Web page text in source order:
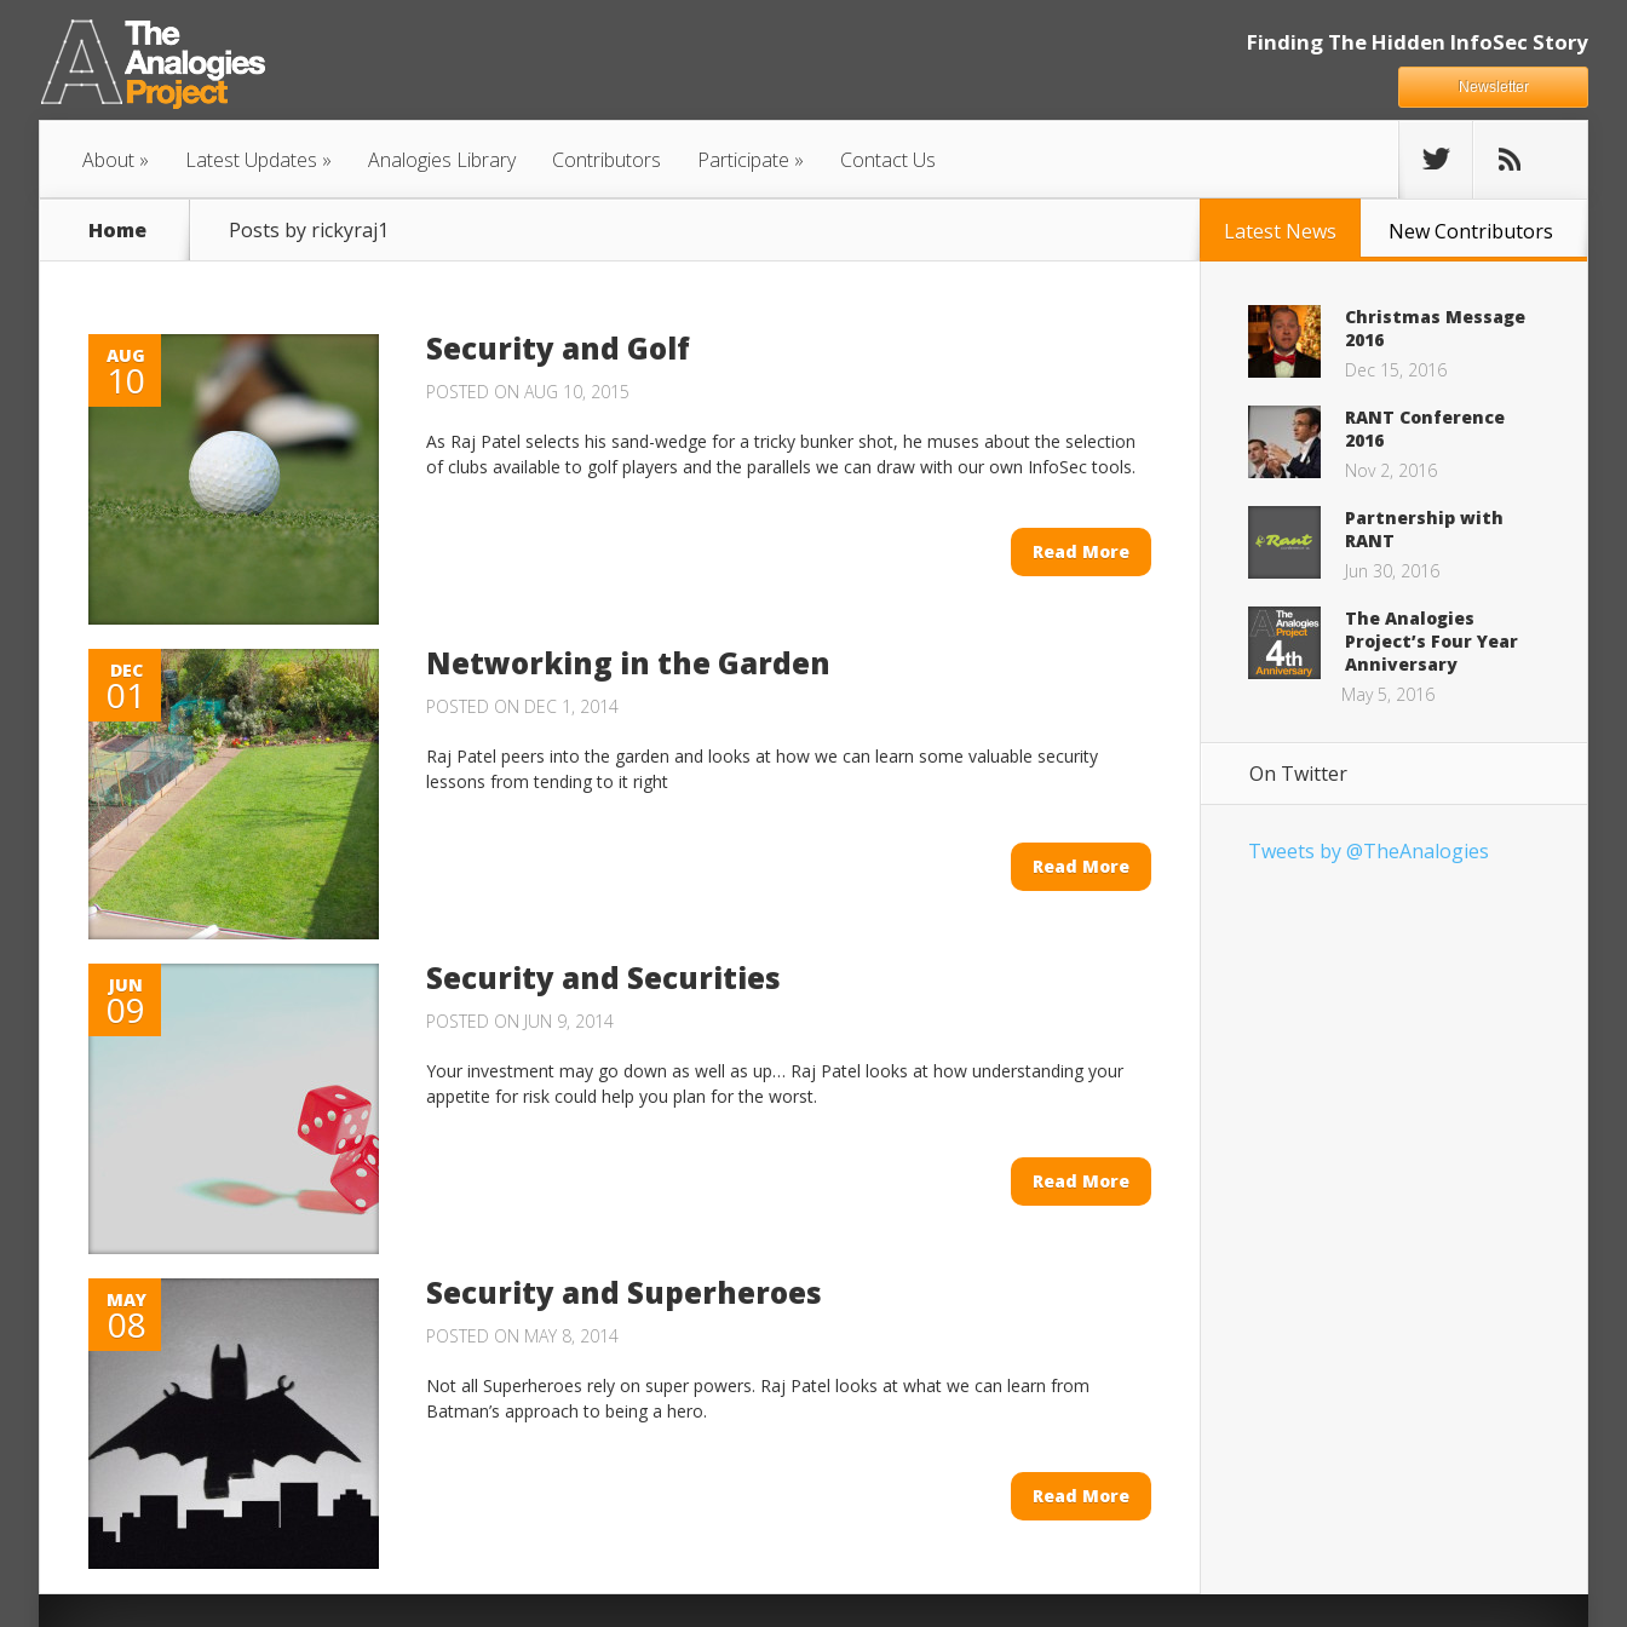
Finding The Hidden InfoSec Story
About Latest Updates Analogies Library Contributors Participate Contact Us
Newsletter
Home Posts by rickyraj1
AUG
10
Security and Golf
POSTED ON AUG 10, 2015
As Raj Patel selects his sand-wedge for a tricky bunker shot, he muses about the selection
of clubs available to golf players and the parallels we can draw with our own InfoSec tools.
Read More
DEC
01
Networking in the Garden
POSTED ON DEC 1, 2014
Raj Patel peers into the garden and looks at how we can learn some valuable security
lessons from tending to it right
Read More
JUN
09
Security and Securities
POSTED ON JUN 9, 2014
Your investment may go down as well as up… Raj Patel looks at how understanding your
appetite for risk could help you plan for the worst.
Read More
MAY
08
Security and Superheroes
POSTED ON MAY 8, 2014
Not all Superheroes rely on super powers. Raj Patel looks at what we can learn from
Batman’s approach to being a hero.
Read More
Latest News New Contributors
Christmas Message
2016
Dec 15, 2016
RANT Conference
2016
Nov 2, 2016
Partnership with
RANT
Jun 30, 2016
The Analogies
Project’s Four Year
Anniversary
May 5, 2016
On Twitter
Tweets by @TheAnalogies